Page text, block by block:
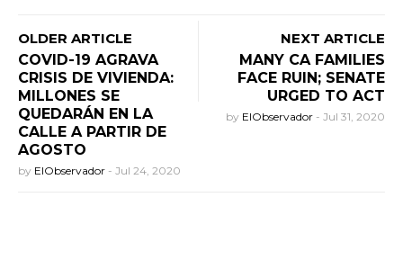
OLDER ARTICLE
COVID-19 AGRAVA
CRISIS DE VIVIENDA:
MILLONES SE
QUEDARÁN EN LA
CALLE A PARTIR DE
AGOSTO
by ElObservador - Jul 24, 2020
NEXT ARTICLE
MANY CA FAMILIES
FACE RUIN; SENATE
URGED TO ACT
by ElObservador - Jul 31, 2020